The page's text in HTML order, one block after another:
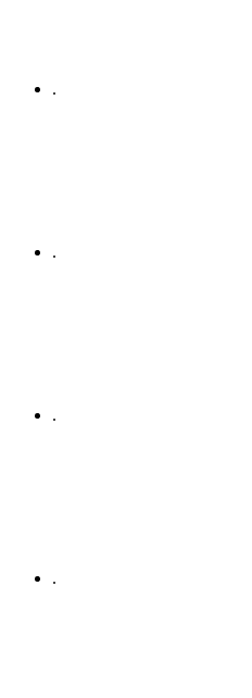
.
.
.
.